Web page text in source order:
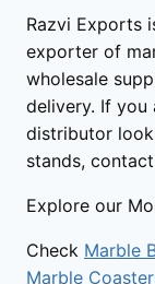
Razvi Exports
exporter of
wholesale
delivery. If you
distributor
stands,
Explore our
Check Marble
Marble